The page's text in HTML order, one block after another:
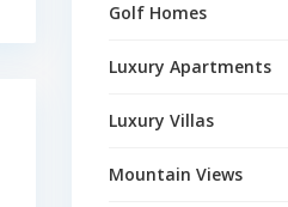
Golf Homes
Luxury Apartments
Luxury Villas
Mountain Views